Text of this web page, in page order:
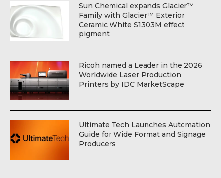
Sun Chemical expands Glacier™
Family with Glacier™ Exterior
Ceramic White S1303M effect
pigment
Ricoh named a Leader in the 2026
Worldwide Laser Production
Printers by IDC MarketScape
Ultimate Tech Launches Automation
Guide for Wide Format and Signage
Producers